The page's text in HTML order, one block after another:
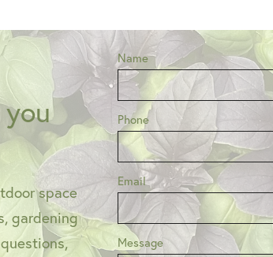
space
gardening
Name
Phone
Email
Message